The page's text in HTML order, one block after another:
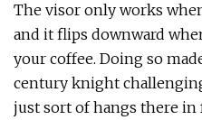
The visor only works
and it flips downward
your coffee. Doing so
century knight
just sort of hangs there